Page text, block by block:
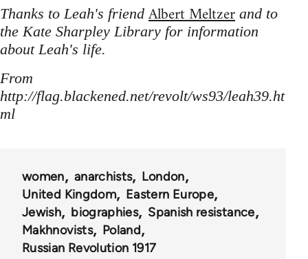
Thanks to Leah's friend Albert Meltzer and to
the Kate Sharpley Library for information
about Leah's life.
From
http://flag.blackened.net/revolt/ws93/leah39.ht
ml
women anarchists
London
United Kingdom
Eastern Europe
Jewish
biographies
Spanish resistance
Makhnovists
Poland
Russian Revolution 1917